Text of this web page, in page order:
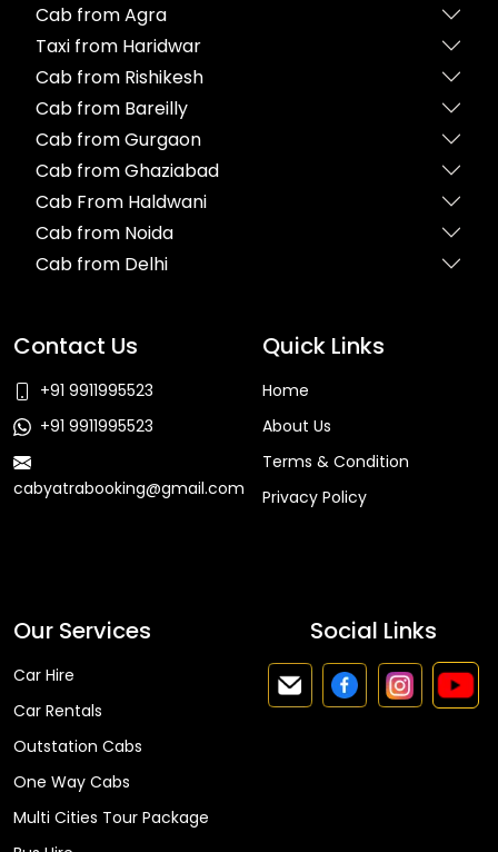
Cab from Agra
Taxi from Haridwar
Cab from Rishikesh
Cab from Bareilly
Cab from Gurgaon
Cab from Ghaziabad
Cab From Haldwani
Cab from Noida
Cab from Delhi
Contact Us
+91 9911995523
+91 9911995523
cabyatrabooking@gmail.com
Quick Links
Home
About Us
Terms & Condition
Privacy Policy
Our Services
Car Hire
Car Rentals
Outstation Cabs
One Way Cabs
Multi Cities Tour Package
Social Links